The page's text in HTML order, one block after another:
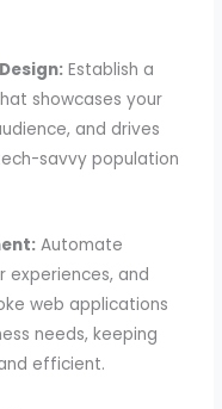
Establish a
showcases your
and drives
savvy population
Automate
experiences, and
web applications
needs, keeping
efficient.